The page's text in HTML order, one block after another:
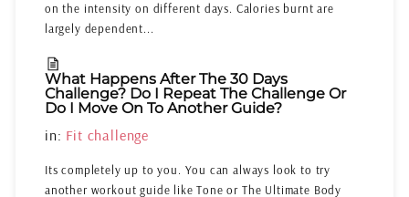
on the intensity on different days. Calories burnt are
largely dependent...
What Happens After The 30 Days
Challenge? Do I Repeat The Challenge Or
Do I Move On To Another Guide?
in: Fit challenge
Its completely up to you. You can always look to try
another workout guide like Tone or The Ultimate Body